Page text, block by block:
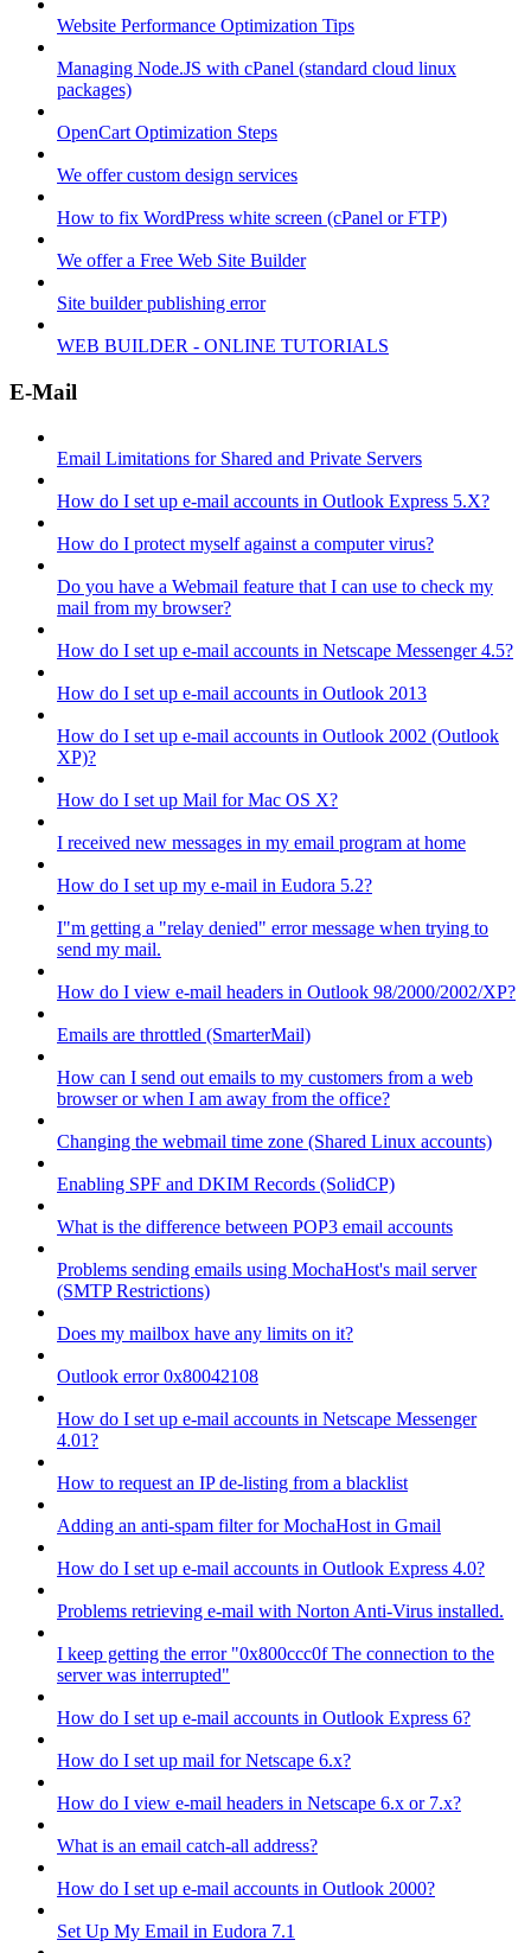
Website Performance Optimization Tips
Managing Node.JS with cPanel (standard cloud linux
packages)
OpenCart Optimization Steps
We offer custom design services
How to fix WordPress white screen (cPanel or FTP)
We offer a Free Web Site Builder
Site builder publishing error
WEB BUILDER - ONLINE TUTORIALS
E-Mail
Email Limitations for Shared and Private Servers
How do I set up e-mail accounts in Outlook Express 5.X?
How do I protect myself against a computer virus?
Do you have a Webmail feature that I can use to check my
mail from my browser?
How do I set up e-mail accounts in Netscape Messenger 4.5?
How do I set up e-mail accounts in Outlook 2013
How do I set up e-mail accounts in Outlook 2002 (Outlook
XP)?
How do I set up Mail for Mac OS X?
I received new messages in my email program at home
How do I set up my e-mail in Eudora 5.2?
I"m getting a "relay denied" error message when trying to
send my mail.
How do I view e-mail headers in Outlook 98/2000/2002/XP?
Emails are throttled (SmarterMail)
How can I send out emails to my customers from a web
browser or when I am away from the office?
Changing the webmail time zone (Shared Linux accounts)
Enabling SPF and DKIM Records (SolidCP)
What is the difference between POP3 email accounts
Problems sending emails using MochaHost's mail server
(SMTP Restrictions)
Does my mailbox have any limits on it?
Outlook error 0x80042108
How do I set up e-mail accounts in Netscape Messenger
4.01?
How to request an IP de-listing from a blacklist
Adding an anti-spam filter for MochaHost in Gmail
How do I set up e-mail accounts in Outlook Express 4.0?
Problems retrieving e-mail with Norton Anti-Virus installed.
I keep getting the error "0x800ccc0f The connection to the
server was interrupted"
How do I set up e-mail accounts in Outlook Express 6?
How do I set up mail for Netscape 6.x?
How do I view e-mail headers in Netscape 6.x or 7.x?
What is an email catch-all address?
How do I set up e-mail accounts in Outlook 2000?
Set Up My Email in Eudora 7.1